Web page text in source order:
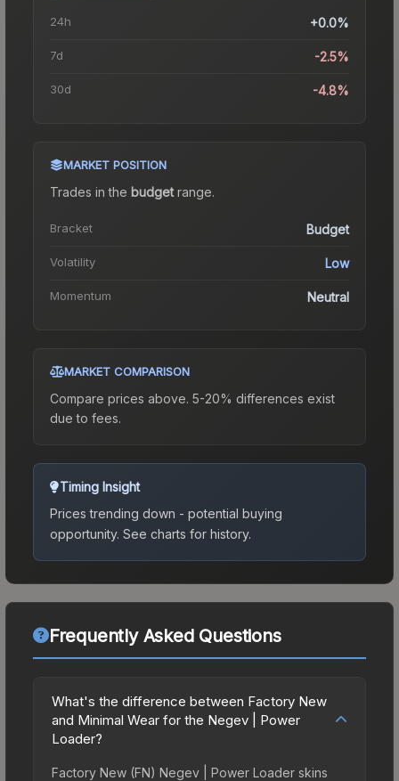
24h +0.0%
7d -2.5%
30d -4.8%
MARKET POSITION
Trades in the budgetrange.
Bracket Budget
Volatility Low
Momentum Neutral
MARKET COMPARISON
Compare prices above. 5-20% differences exist
due to fees.
Timing Insight
Prices trending down - potential buying
opportunity. See charts for history.
Frequently Asked Questions
What's the difference between Factory New
and Minimal Wear for the Negev | Power
Loader?
Factory New (FN) Negev | Power Loader skins